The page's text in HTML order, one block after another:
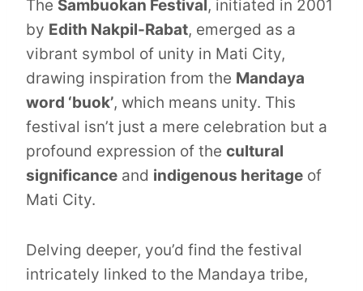
The Sambuokan Festival, initiated in 2001
by Edith Nakpil-Rabat, emerged as a
vibrant symbol of unity in Mati City,
drawing inspiration from the Mandaya
word ‘buok’, which means unity. This
festival isn’t just a mere celebration but a
profound expression of the cultural
significance and indigenous heritage of
Mati City.
Delving deeper, you’d find the festival
intricately linked to the Mandaya tribe,